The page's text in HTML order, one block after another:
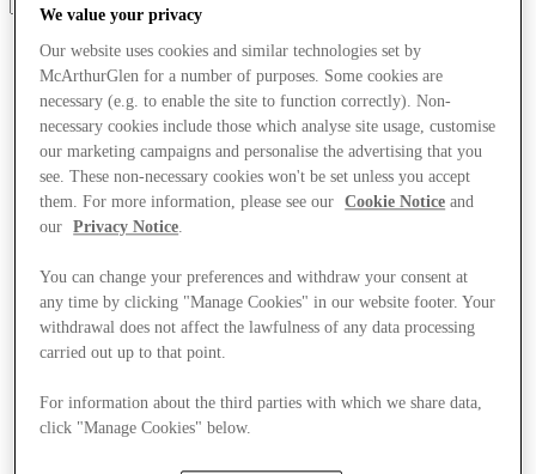
We value your privacy
Our website uses cookies and similar technologies set by
McArthurGlen for a number of purposes. Some cookies are
necessary (e.g. to enable the site to function correctly). Non-
necessary cookies include those which analyse site usage, customise
our marketing campaigns and personalise the advertising that you
see. These non-necessary cookies won't be set unless you accept
them. For more information, please see our
Cookie Notice and
our
Privacy Notice.
You can change your preferences and withdraw your consent at
any time by clicking "Manage Cookies" in our website footer. Your
withdrawal does not affect the lawfulness of any data processing
carried out up to that point.
For information about the third parties with which we share data,
click "Manage Cookies" below.